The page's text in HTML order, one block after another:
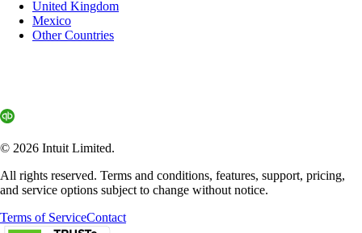
United Kingdom
Mexico
Other Countries
© 2026 Intuit Limited.
All rights reserved. Terms and conditions, features, support, pricing,
and service options subject to change without notice.
Terms of ServiceContact